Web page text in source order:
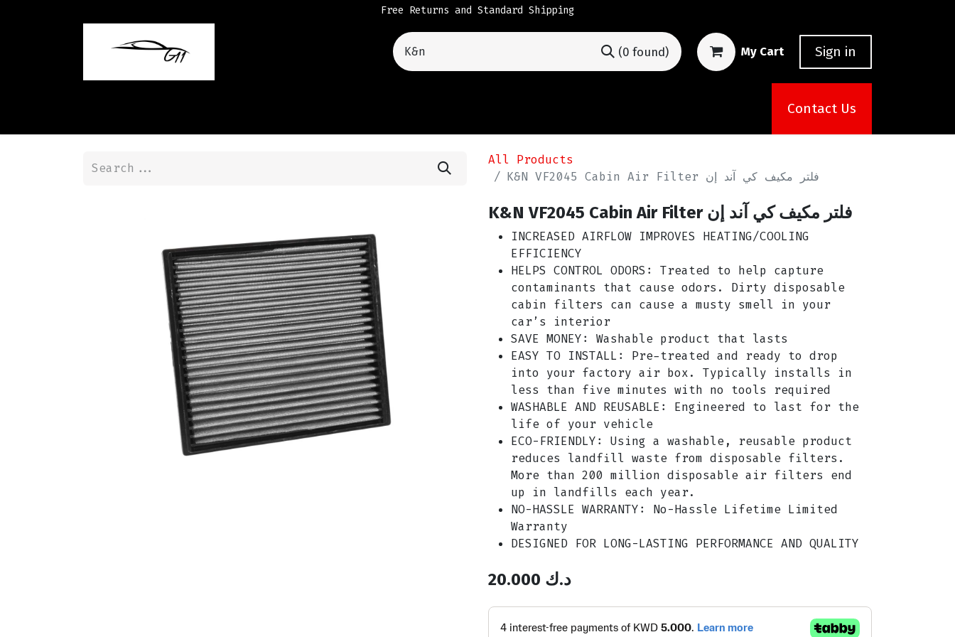
Free Returns and Standard Shipping
(0 found) My Cart Sign in
Contact Us
All Products
K&N VF2045 Cabin Air Filter فلتر مكيف كي آند إن
K&N VF2045 Cabin Air Filter فلتر مكيف كي آند إن
INCREASED AIRFLOW IMPROVES HEATING/COOLING
EFFICIENCY
HELPS CONTROL ODORS: Treated to help capture
contaminants that cause odors. Dirty disposable
cabin filters can cause a musty smell in your
car’s interior
SAVE MONEY: Washable product that lasts
EASY TO INSTALL: Pre-treated and ready to drop
into your factory air box. Typically installs in
less than five minutes with no tools required
WASHABLE AND REUSABLE: Engineered to last for the
life of your vehicle
ECO-FRIENDLY: Using a washable, reusable product
reduces landfill waste from disposable filters.
More than 200 million disposable air filters end
up in landfills each year.
NO-HASSLE WARRANTY: No-Hassle Lifetime Limited
Warranty
DESIGNED FOR LONG-LASTING PERFORMANCE AND QUALITY
20.000 د.ك